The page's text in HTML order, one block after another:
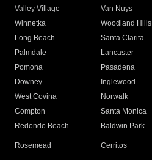
Valley Village
Van Nuys
Winnetka
Woodland Hills
Long Beach
Santa Clarita
Palmdale
Lancaster
Pomona
Pasadena
Downey
Inglewood
West Covina
Norwalk
Compton
Santa Monica
Redondo Beach
Baldwin Park
Rosemead Cerritos